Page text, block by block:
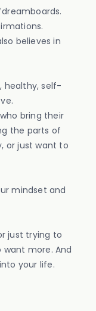
dreamboards.
believes in
healthy, self-
bring their
the parts of
or just want to
mindset and
just trying to
more. And
your life.